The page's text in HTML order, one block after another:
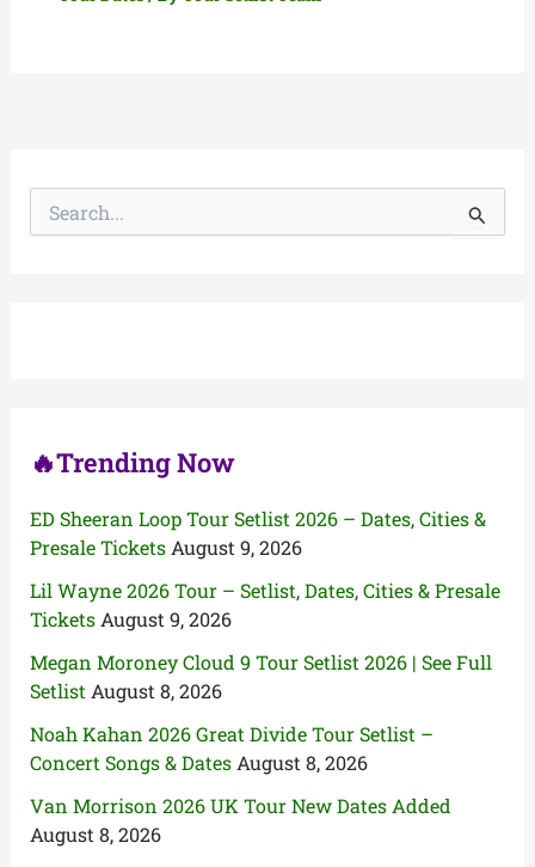
🔥Trending Now
ED Sheeran Loop Tour Setlist 2026 – Dates, Cities &
Presale Tickets August 9, 2026
Lil Wayne 2026 Tour – Setlist, Dates, Cities & Presale
Tickets August 9, 2026
Megan Moroney Cloud 9 Tour Setlist 2026 | See Full
Setlist August 8, 2026
Noah Kahan 2026 Great Divide Tour Setlist –
Concert Songs & Dates August 8, 2026
Van Morrison 2026 UK Tour New Dates Added
August 8, 2026